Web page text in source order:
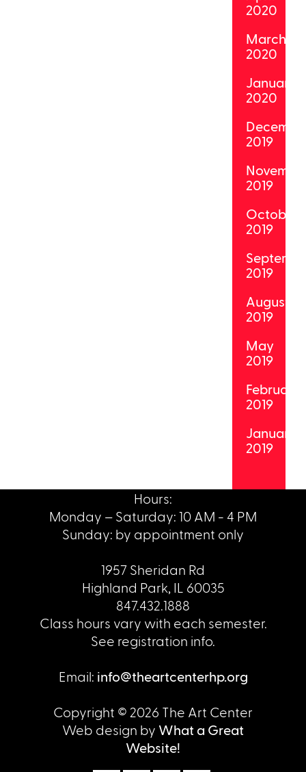
2020
March
2020
January
2020
2019
2019
October
2019
2019
August
2019
May
2019
February
2019
January
2019
Hours:
Monday – Saturday: 10 AM - 4 PM
Sunday: by appointment only
1957 Sheridan Rd
Highland Park, IL 60035
847.432.1888
Class hours vary with each semester.
See registration info.
Email: info@theartcenterhp.org
Copyright © 2026 The Art Center
Web design by What a Great
Website!